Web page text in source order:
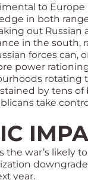
to Europe
in both
out
in the south,
forces can,
power
rotating
by tens
take
the war’s likely
year.